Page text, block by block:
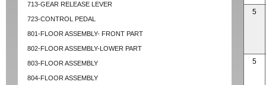
713-GEAR RELEASE LEVER
723-CONTROL PEDAL
801-FLOOR ASSEMBLY- FRONT PART
802-FLOOR ASSEMBLY-LOWER PART
803-FLOOR ASSEMBLY
804-FLOOR ASSEMBLY
5
5